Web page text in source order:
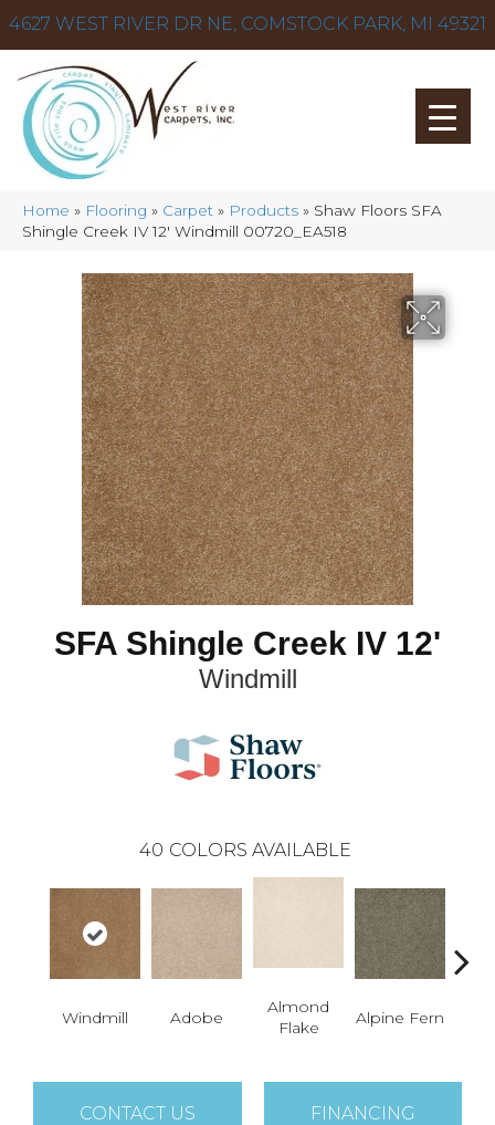
4627 WEST RIVER DR NE, COMSTOCK PARK, MI 49321
Home » Flooring » Carpet » Products » Shaw Floors SFA
Shingle Creek IV 12′ Windmill 00720_EA518
SFA Shingle Creek IV 12'
Windmill
40 COLORS AVAILABLE
Windmill Adobe
Almond
Flake
Alpine Fern
CONTACT US FINANCING